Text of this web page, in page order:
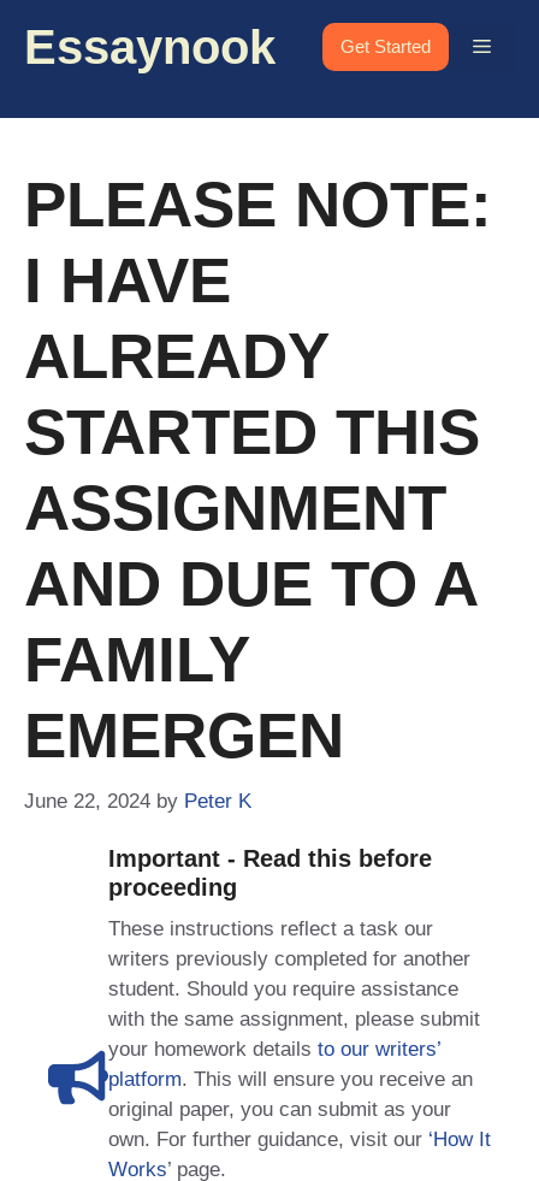
Essaynook Get Started Menu
PLEASE NOTE:
I HAVE
ALREADY
STARTED THIS
ASSIGNMENT
AND DUE TO A
FAMILY
EMERGEN
June 22, 2024 by Peter K
Important - Read this before
proceeding
These instructions reflect a task our
writers previously completed for another
student. Should you require assistance
with the same assignment, please submit
your homework details to our writers’
platform. This will ensure you receive an
original paper, you can submit as your
own. For further guidance, visit our ‘How It
Works’ page.